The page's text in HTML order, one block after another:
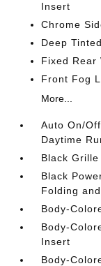
Insert
Chrome
Deep
Fixed Rear
Front Fog
More...
Auto On/
Daytime
Black
Black
Folding
Body-
Body-
Insert
Body-